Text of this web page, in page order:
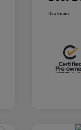
Disclosure